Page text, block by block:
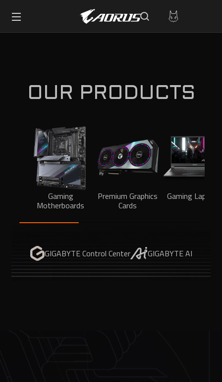
OUR PRODUCTS
Gaming
Motherboards
Premium Graphics
Cards
Gaming Laptops
GIGABYTE Control Center GIGABYTE AI